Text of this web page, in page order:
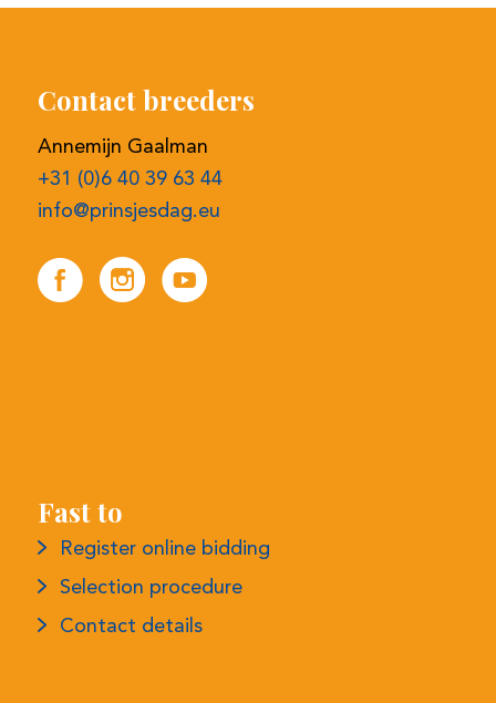
Contact breeders
Annemijn Gaalman
+31 (0)6 40 39 63 44
info@prinsjesdag.eu
Fast to
Register online bidding
Selection procedure
Contact details